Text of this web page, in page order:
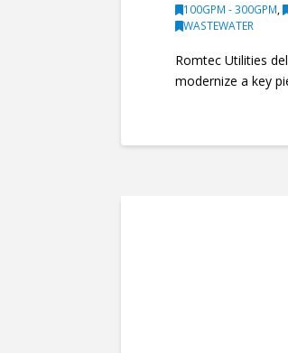
100GPM - 300GPM,
WASTEWATER
Romtec Utilities
modernize a key